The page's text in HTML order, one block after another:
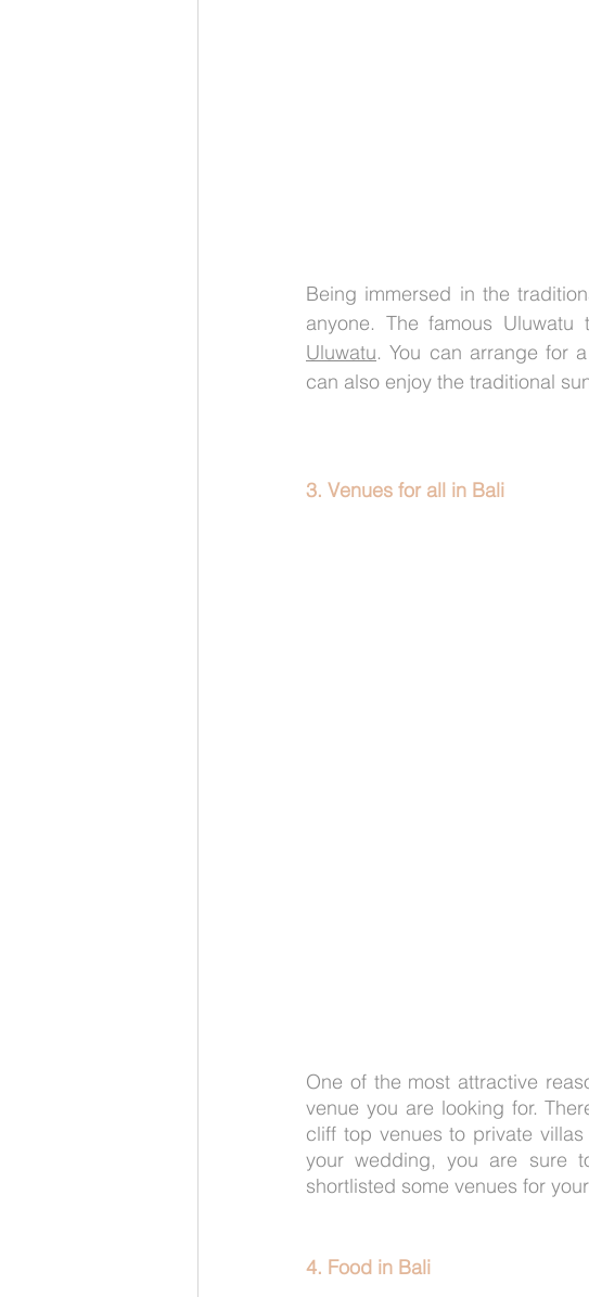
Being immersed in the
anyone. The famous
Uluwatu. You can arrange for
can also enjoy the traditional
3. Venues for all in Bali
One of the most attractive
venue you are looking for.
cliff top venues to private
your wedding, you are sure
shortlisted some venues for
4. Food in Bali